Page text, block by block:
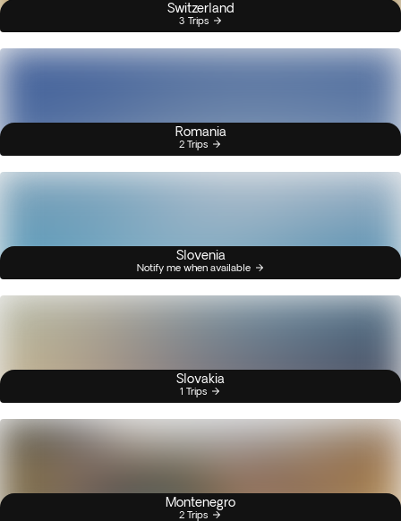
Switzerland
3 Trips
Romania
2 Trips
Slovenia
Notify me when available
Slovakia
1 Trips
Montenegro
2 Trips